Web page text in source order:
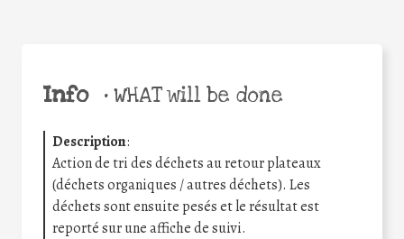
Info •WHAT will be done
Description:
Action de tri des déchets au retour plateaux
(déchets organiques / autres déchets). Les
déchets sont ensuite pesés et le résultat est
reporté sur une affiche de suivi.